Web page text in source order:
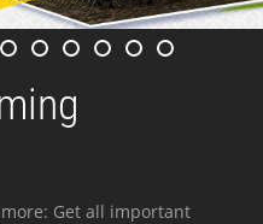
Get all important